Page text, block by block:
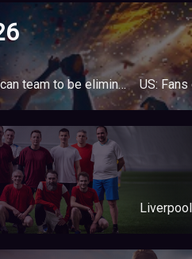
Tunisia becomes the first African team to be eliminated from the World Cup